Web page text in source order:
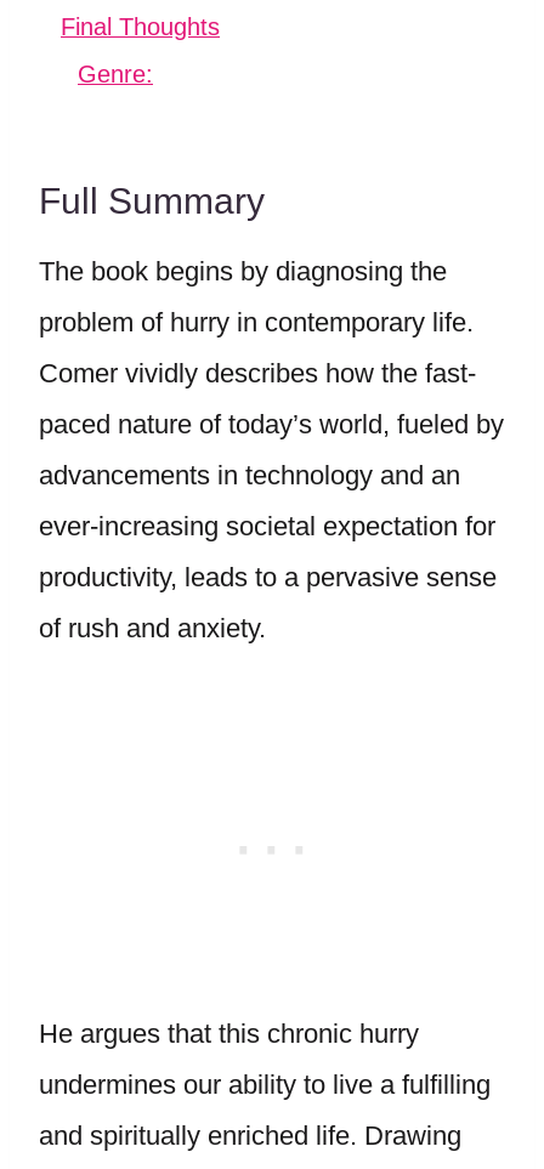
Final Thoughts
Genre:
Full Summary
The book begins by diagnosing the
problem of hurry in contemporary life.
Comer vividly describes how the fast-
paced nature of today’s world, fueled by
advancements in technology and an
ever-increasing societal expectation for
productivity, leads to a pervasive sense
of rush and anxiety.
He argues that this chronic hurry
undermines our ability to live a fulfilling
and spiritually enriched life. Drawing